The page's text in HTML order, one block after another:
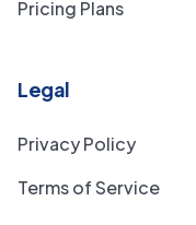
Pricing Plans
Legal
Privacy Policy
Terms of Service